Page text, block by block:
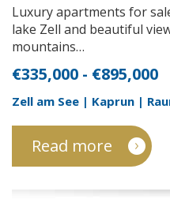
Luxury apartments for
lake Zell and beautiful
mountains…
€335,000 - €895,000
Zell am See | Kaprun |
Read more